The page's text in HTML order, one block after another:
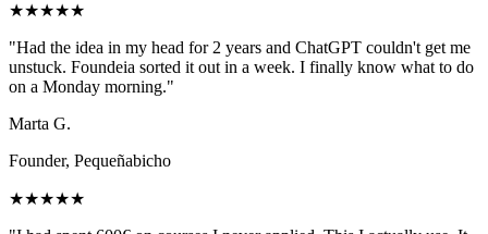
★★★★★
"Had the idea in my head for 2 years and ChatGPT couldn't get me
unstuck. Foundeia sorted it out in a week. I finally know what to do
on a Monday morning."
Marta G.
Founder, Pequeñabicho
★★★★★